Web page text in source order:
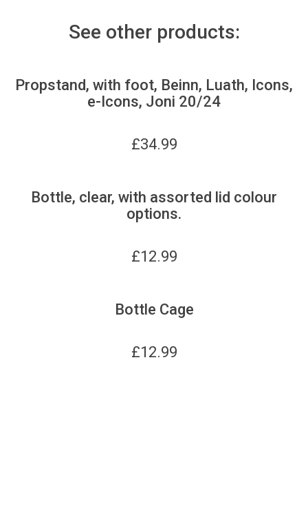
See other products:
Propstand, with foot, Beinn, Luath, Icons,
e-Icons, Joni 20/24
£34.99
Bottle, clear, with assorted lid colour
options.
£12.99
Bottle Cage
£12.99